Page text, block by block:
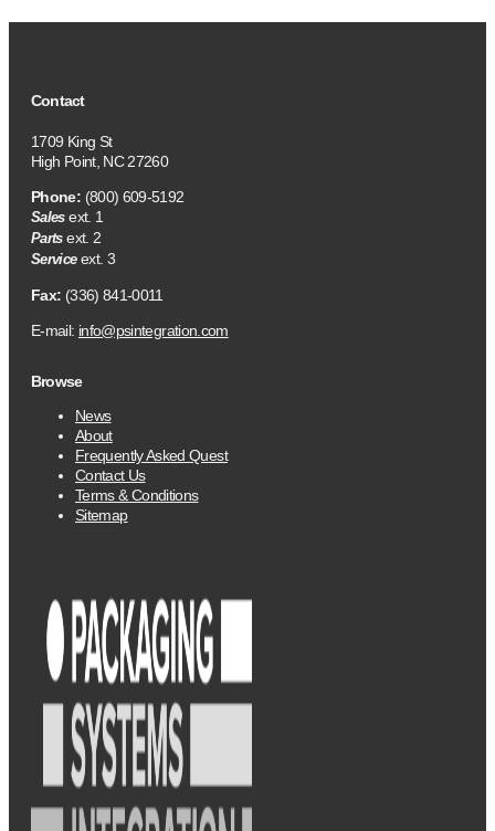
Contact
1709 King St
High Point, NC 27260
Phone: (800) 609-5192
Salesext. 1
Partsext. 2
Serviceext. 3
Fax: (336) 841-0011
E-mail: info@psintegration.com
Browse
News
About
Frequently Asked Quest
Contact Us
Terms & Conditions
Sitemap